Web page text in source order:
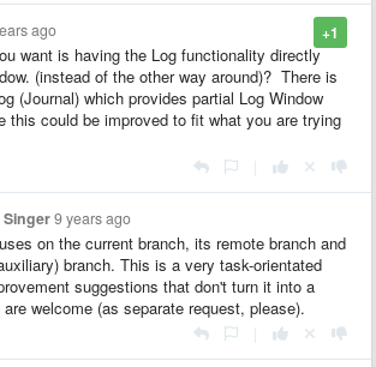
+1
ago
want is having the Log functionality directly
(instead of the other way around)? There is
(Journal) which provides partial Log Window
this could be improved to fit what you are trying
9 years ago
on the current branch, its remote branch and
branch. This is a very task-orientated
suggestions that don't turn it into a
welcome (as separate request, please).